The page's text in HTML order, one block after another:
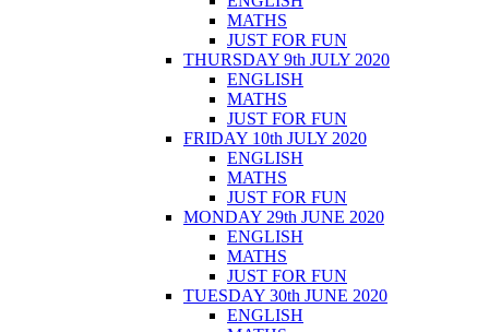
MATHS
JUST FOR FUN
THURSDAY 9th JULY 2020
ENGLISH
MATHS
JUST FOR FUN
FRIDAY 10th JULY 2020
ENGLISH
MATHS
JUST FOR FUN
MONDAY 29th JUNE 2020
ENGLISH
MATHS
JUST FOR FUN
TUESDAY 30th JUNE 2020
ENGLISH